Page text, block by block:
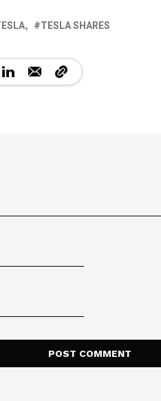
TESLA SHARES